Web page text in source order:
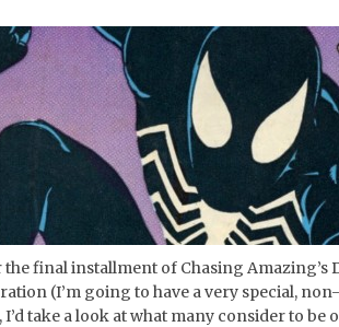
final installment of Chasing Amazing’s
(I’m going to have a very special,
I’d take a look at what many consider to be